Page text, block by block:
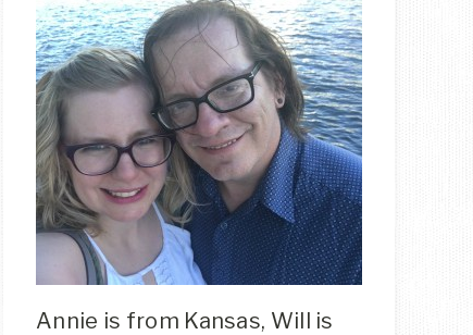
Annie is from Kansas, Will is